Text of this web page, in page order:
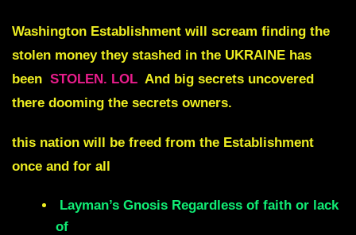
Washington Establishment will scream finding the
stolen money they stashed in the UKRAINE has
been STOLEN. LOL And big secrets uncovered
there dooming the secrets owners.
this nation will be freed from the Establishment
once and for all
Layman’s Gnosis Regardless of faith or lack
of